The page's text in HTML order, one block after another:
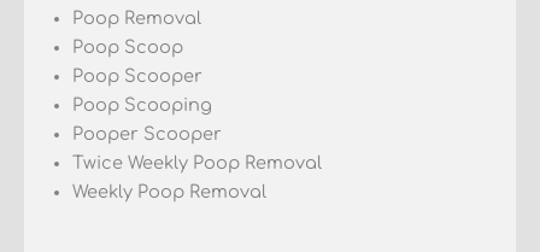
Poop Removal
Poop Scoop
Poop Scooper
Poop Scooping
Pooper Scooper
Twice Weekly Poop Removal
Weekly Poop Removal